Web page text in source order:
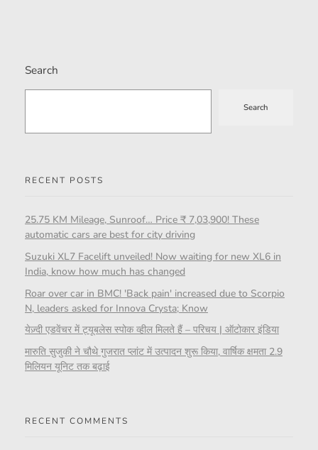
Search
Search
RECENT POSTS
25.75 KM Mileage, Sunroof… Price ₹ 7,03,900! These
automatic cars are best for city driving
Suzuki XL7 Facelift unveiled! Now waiting for new XL6 in
India, know how much has changed
Roar over car in BMC! 'Back pain' increased due to Scorpio
N, leaders asked for Innova Crysta; Know
येज़्दी एडवेंचर में ट्यूबलेस स्पोक व्हील मिलते हैं – परिचय | ऑटोकार इंडिया
मारुति सुजुकी ने चौथे गुजरात प्लांट में उत्पादन शुरू किया, वार्षिक क्षमता 2.9
मिलियन यूनिट तक बढ़ाई
RECENT COMMENTS